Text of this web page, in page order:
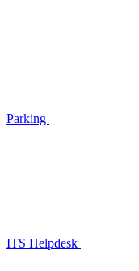
Parking
ITS Helpdesk